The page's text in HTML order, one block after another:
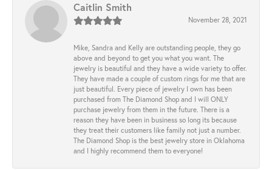
Caitlin Smith
November 28, 2021
Mike, Sandra and Kelly are outstanding people, they go
above and beyond to get you what you want. The
jewelry is beautiful and they have a wide variety to offer.
They have made a couple of custom rings for me that are
just beautiful. Every piece of jewelry I own has been
purchased from The Diamond Shop and I will ONLY
purchase jewelry from them in the future. There is a
reason they have been in business so long its because
they treat their customers like family not just a number.
The Diamond Shop is the best jewelry store in Oklahoma
and I highly recommend them to everyone!